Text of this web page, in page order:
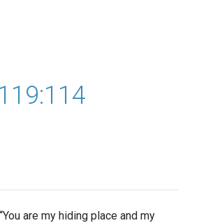
are my hiding place and my